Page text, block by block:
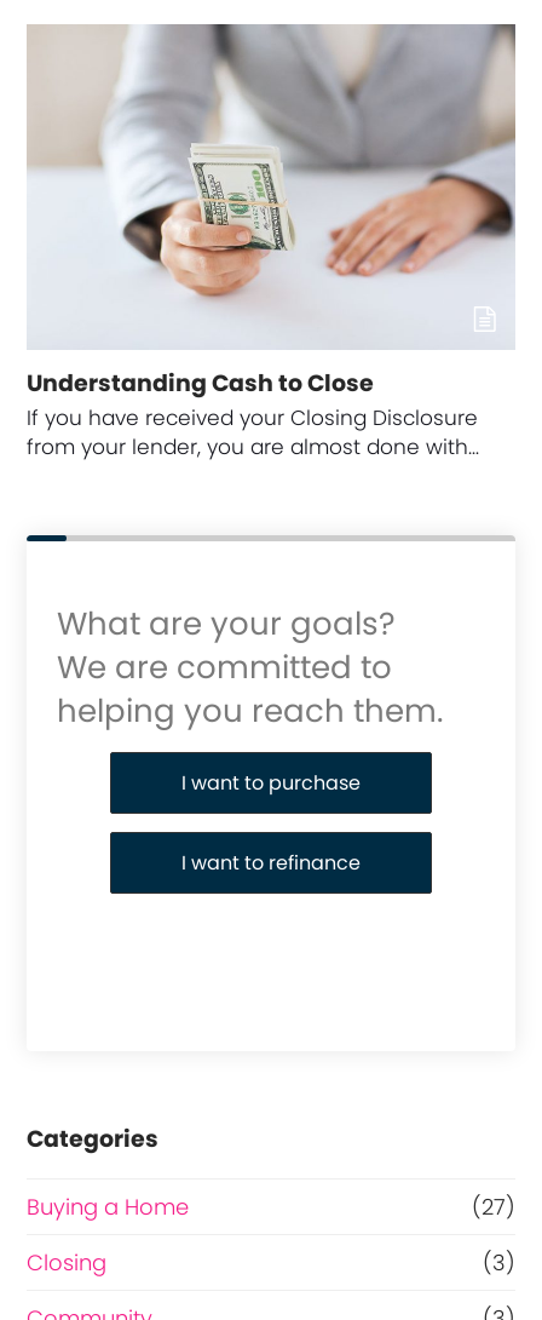
Understanding Cash to Close
If you have received your Closing Disclosure
from your lender, you are almost done with…
What are your goals?
We are committed to
helping you reach them.
Purchase or Refinance
I want to purchase
I want to refinance
Categories
Buying a Home
(27)
Closing
(3)